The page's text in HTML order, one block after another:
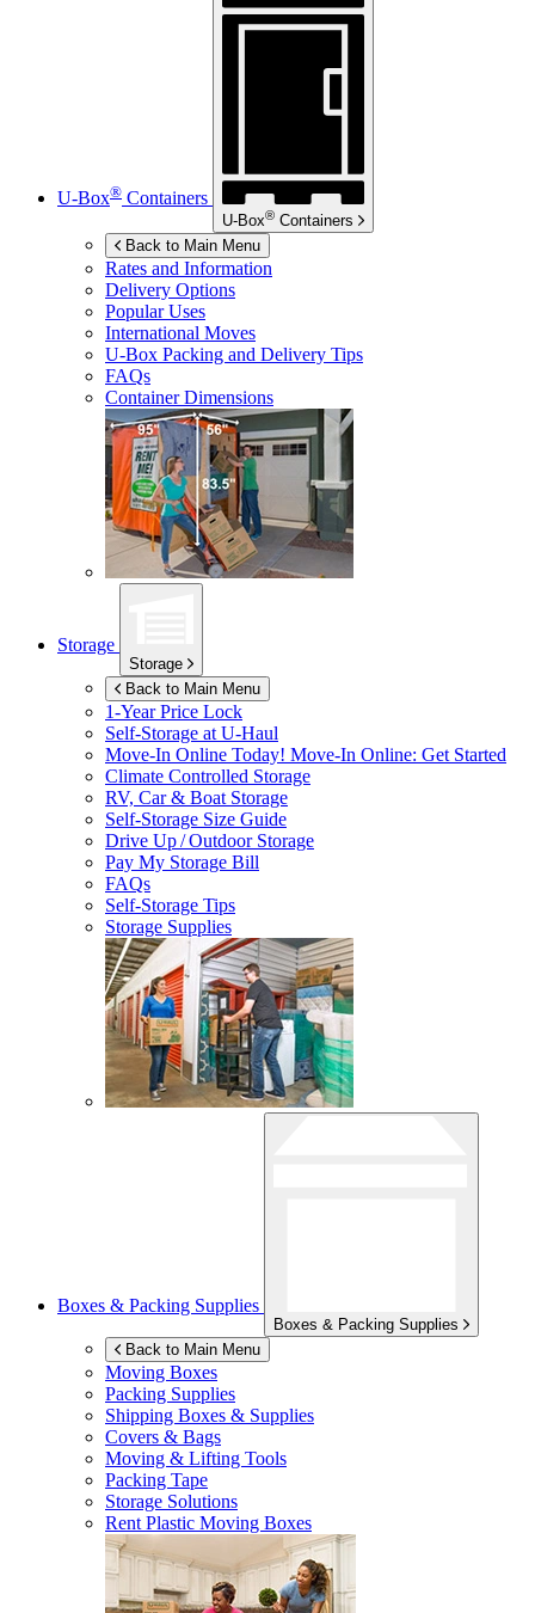
U-Box® Containers
U-Box® Containers
Back to Main Menu
Rates and Information
Delivery Options
Popular Uses
International Moves
U-Box Packing and Delivery Tips
FAQs
Container Dimensions
Storage
Storage
Back to Main Menu
1-Year Price Lock
Self-Storage atU-Haul
Move-In Online Today! Move-In Online: Get Started
Climate Controlled Storage
RV, Car & Boat Storage
Self-Storage Size Guide
Drive Up / Outdoor Storage
Pay My Storage Bill
FAQs
Self-Storage Tips
Storage Supplies
Boxes & Packing Supplies
Boxes & Packing Supplies
Back to Main Menu
Moving Boxes
Packing Supplies
Shipping Boxes & Supplies
Covers & Bags
Moving & Lifting Tools
Packing Tape
Storage Solutions
Rent Plastic Moving Boxes